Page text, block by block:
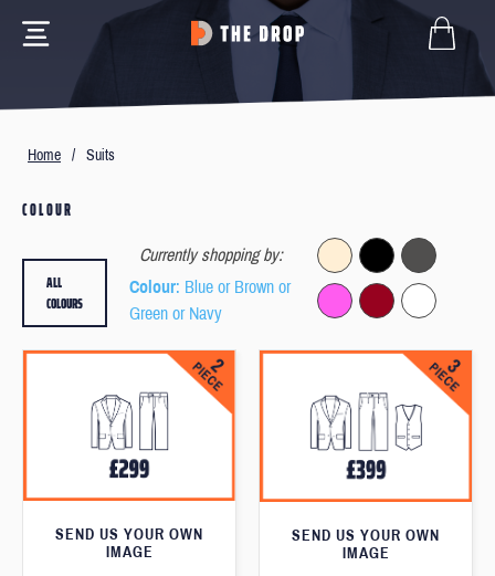
Home / Suits
COLOUR
Currently shopping by:
Colour: Blue or Brown or
Green or Navy
ALL
COLOURS
SEND US YOUR OWN
IMAGE
SEND US YOUR OWN
IMAGE